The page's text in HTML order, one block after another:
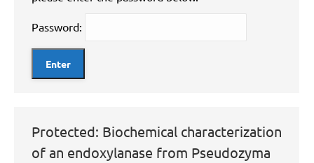
Password:
Protected: Biochemical characterization
of an endoxylanase from Pseudozyma